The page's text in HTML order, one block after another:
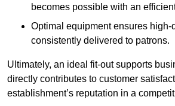
becomes possible with an
Optimal equipment ensures high-
consistently delivered to patrons.
Ultimately, an ideal fit-out supports
directly contributes to customer
establishment’s reputation in a